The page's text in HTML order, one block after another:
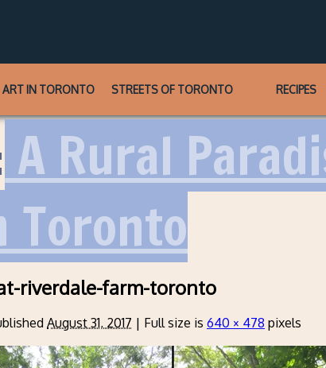
ART IN TORONTO STREETS OF TORONTO RECIPES
A Rural
Toronto
riverdale-farm-toronto
August 31, 2017 | Full size is 640 × 478 pixels